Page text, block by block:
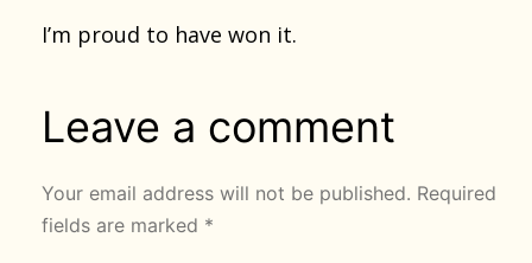
I’m proud to have won it.
Leave a comment
Your email address will not be published. Required
fields are marked *